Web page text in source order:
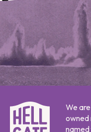
We
owned